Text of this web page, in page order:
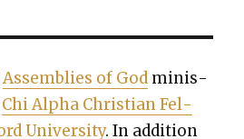
Assem­blies of God min­is­
Chi Alpha Chris­t­ian Fel­
Uni­ver­si­ty. In addi­tion